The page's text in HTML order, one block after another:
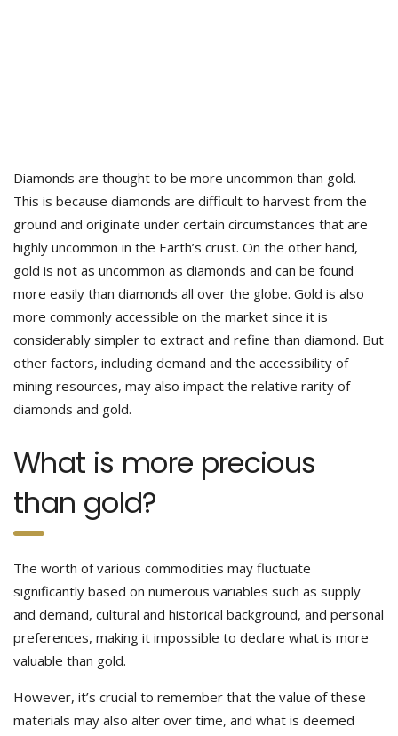
Diamonds are thought to be more uncommon than gold.
This is because diamonds are difficult to harvest from the
ground and originate under certain circumstances that are
highly uncommon in the Earth’s crust. On the other hand,
gold is not as uncommon as diamonds and can be found
more easily than diamonds all over the globe. Gold is also
more commonly accessible on the market since it is
considerably simpler to extract and refine than diamond. But
other factors, including demand and the accessibility of
mining resources, may also impact the relative rarity of
diamonds and gold.
What is more precious
than gold?
The worth of various commodities may fluctuate
significantly based on numerous variables such as supply
and demand, cultural and historical background, and personal
preferences, making it impossible to declare what is more
valuable than gold.
However, it’s crucial to remember that the value of these
materials may also alter over time, and what is deemed